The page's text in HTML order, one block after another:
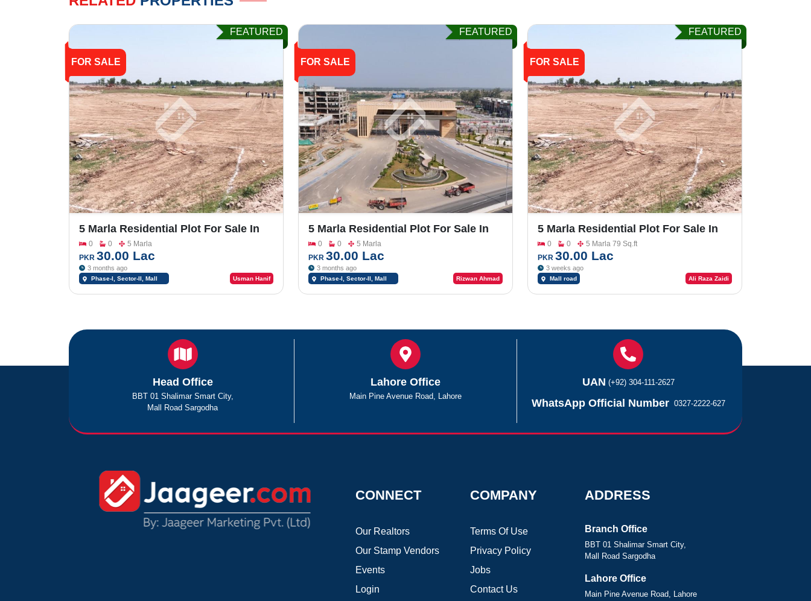
FOR SALE
FEATURED
5 Marla Residential Plot For Sale In
Shalimar Smart City Phase -1_Sector-
II
0 0
5 Marla
PKR 30.00 Lac
3 months ago
Phase-I, Sector-II, Mall
Usman Hanif
FOR SALE
FEATURED
5 Marla Residential Plot For Sale In
Shalimar Smart City Phase -1_Sector-
II
0 0
5 Marla
PKR 30.00 Lac
3 months ago
Phase-I, Sector-II, Mall
Rizwan Ahmad
FOR SALE
FEATURED
5 Marla Residential Plot For Sale In
Shalimar Smart City Sargodha
0 0
5 Marla 79 Sq.ft
PKR 30.00 Lac
3 weeks ago
Mall road Ali Raza Zaidi
Head Office
BBT 01 Shalimar Smart City,
Mall Road Sargodha
Lahore Office
Main Pine Avenue Road, Lahore
UAN (+92) 304-111-2627
WhatsApp Official Number 0327-2222-627
CONNECT
Our Realtors
Our Stamp Vendors
Events
Login
COMPANY
Terms Of Use
Privacy Policy
Jobs
Contact Us
ADDRESS
Branch Office
BBT 01 Shalimar Smart City,
Mall Road Sargodha
Lahore Office
Main Pine Avenue Road, Lahore